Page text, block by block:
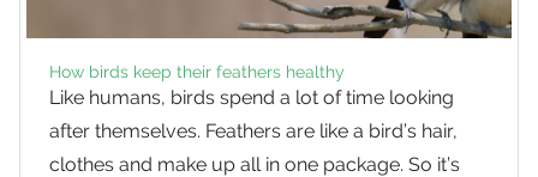
How birds keep their feathers healthy
Like humans, birds spend a lot of time looking
after themselves. Feathers are like a bird’s hair,
clothes and make up all in one package. So it’s